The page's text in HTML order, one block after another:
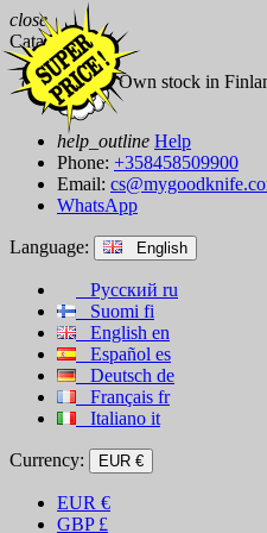
close
Catalog
check_circleOwn stock in
help_outline Help
Phone: +358458509900
Email:
WhatsApp
Language: English
Русский ru
Suomi fi
English en
Español es
Deutsch de
Français fr
Italiano it
Currency: EUR €
EUR €
GBP £